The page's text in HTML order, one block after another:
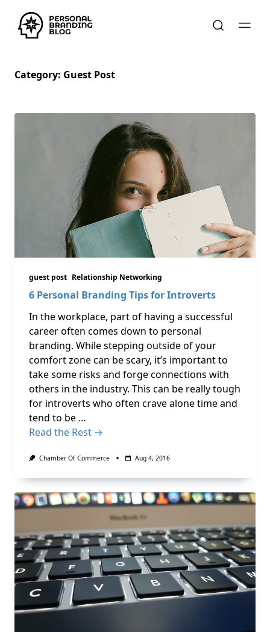
Category: Guest Post
guest post Relationship Networking
6 Personal Branding Tips for Introverts
In the workplace, part of having a successful
career often comes down to personal
branding. While stepping outside of your
comfort zone can be scary, it’s important to
take some risks and forge connections with
others in the industry. This can be really tough
for introverts who often crave alone time and
tend to be …
Read the Rest →
Chamber Of Commerce Aug 4, 2016